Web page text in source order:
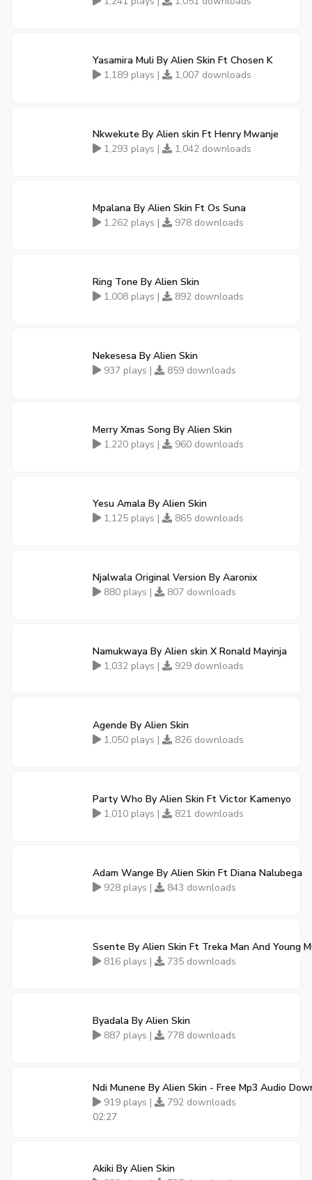
Yasamira Muli By Alien Skin Ft Chosen K
1,189 plays |
1,007 downloads
Nkwekute By Alien skin Ft Henry Mwanje
1,293 plays |
1,042 downloads
Mpalana By Alien Skin Ft Os Suna
1,262 plays |
978 downloads
Ring Tone By Alien Skin
1,008 plays |
892 downloads
Nekesesa By Alien Skin
937 plays |
859 downloads
Merry Xmas Song By Alien Skin
1,220 plays |
960 downloads
Yesu Amala By Alien Skin
1,125 plays |
865 downloads
Njalwala Original Version By Aaronix
880 plays |
807 downloads
Namukwaya By Alien skin X Ronald Mayinja
1,032 plays |
929 downloads
Agende By Alien Skin
1,050 plays |
826 downloads
Party Who By Alien Skin Ft Victor Kamenyo
1,010 plays |
821 downloads
Adam Wange By Alien Skin Ft Diana Nalubega
928 plays |
843 downloads
Ssente By Alien Skin Ft Treka Man And Young
816 plays |
735 downloads
Byadala By Alien Skin
887 plays |
778 downloads
Ndi Munene By Alien Skin - Free Mp3 Audio
919 plays |
792 downloads
02:27
Akiki By Alien Skin